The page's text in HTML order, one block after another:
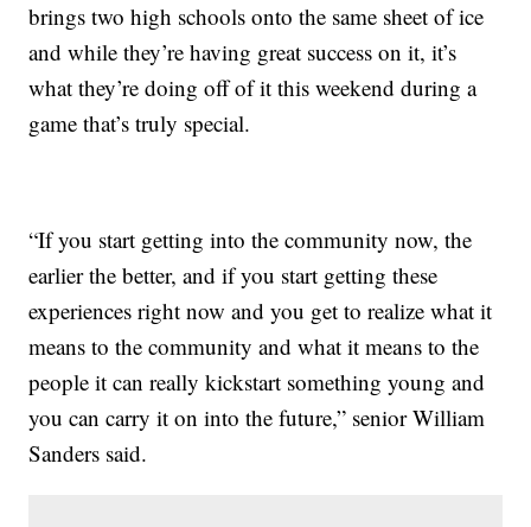
brings two high schools onto the same sheet of ice
and while they’re having great success on it, it’s
what they’re doing off of it this weekend during a
game that’s truly special.
“If you start getting into the community now, the
earlier the better, and if you start getting these
experiences right now and you get to realize what it
means to the community and what it means to the
people it can really kickstart something young and
you can carry it on into the future,” senior William
Sanders said.